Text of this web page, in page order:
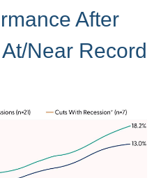
After
Near Record